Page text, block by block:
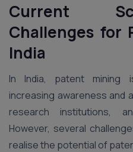
Current
Challenges for
India
In India, patent mining
increasing awareness and
research institutions,
However, several
realise the potential of